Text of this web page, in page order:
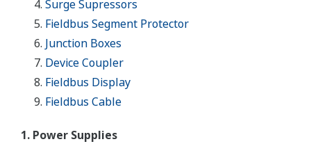
Surge Supressors
Fieldbus Segment Protector
Junction Boxes
Device Coupler
Fieldbus Display
Fieldbus Cable
1. Power Supplies